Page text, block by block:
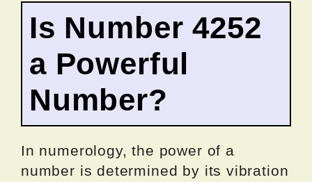
Is Number 4252
a Powerful
Number?
In numerology, the power of a
number is determined by its vibration